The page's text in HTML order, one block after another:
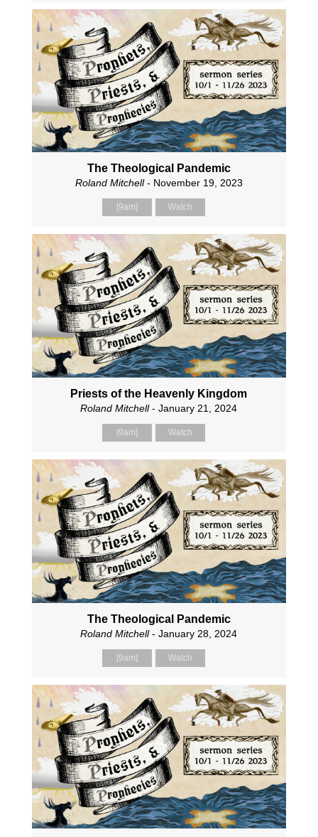
The Theological Pandemic
Roland Mitchell- November 19, 2023
[9am] Watch
Priests of the Heavenly Kingdom
Roland Mitchell- January 21, 2024
[9am] Watch
The Theological Pandemic
Roland Mitchell- January 28, 2024
[9am] Watch